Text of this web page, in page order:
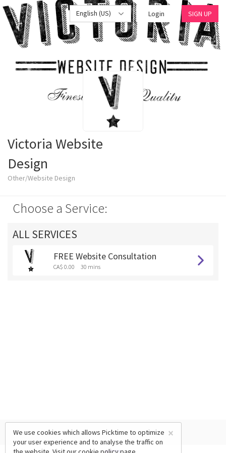
English (US) Login SIGN UP
Victoria Website
Design
Other/Website Design
Choose a Service:
ALL SERVICES
FREE Website Consultation
CA$ 0.00 30 mins
×
We use cookies which allows Picktime to optimize
your user experience and to analyse the traffic on